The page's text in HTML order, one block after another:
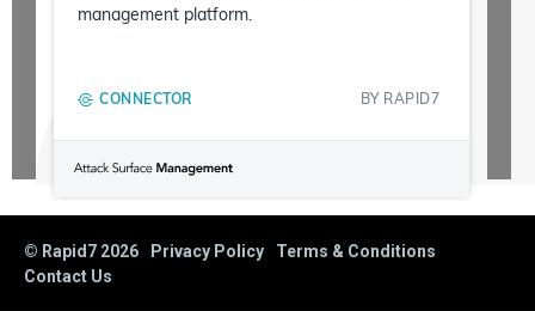
management platform.
CONNECTOR BY RAPID7
© Rapid7 2026 Privacy Policy
Terms & Conditions
Contact Us